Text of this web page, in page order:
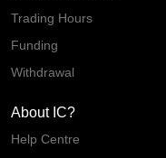
Trading Hours
Funding
Withdrawal
About IC?
Help Centre